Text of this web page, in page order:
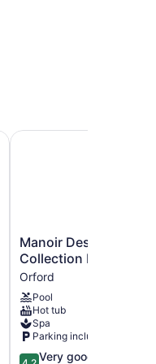
Manoir
Des
Sables,
an
Ascend
Collection
Hotel
Orford
Manoir Des Sables,
Collection Hotel
Orford
Pool
Hot tub
Spa
Parking included
4.2 Very good
Manoir Des Sables, an